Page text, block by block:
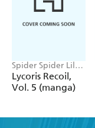
Spider Spider Lily,
Yasunori Bizen,
Kiki Piatkowska
Lycoris Recoil,
Vol. 5 (manga)